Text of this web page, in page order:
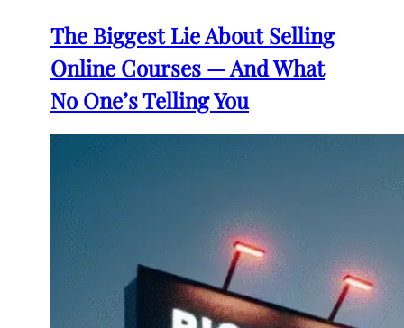
The Biggest Lie About Selling
Online Courses — And What
No One’s Telling You